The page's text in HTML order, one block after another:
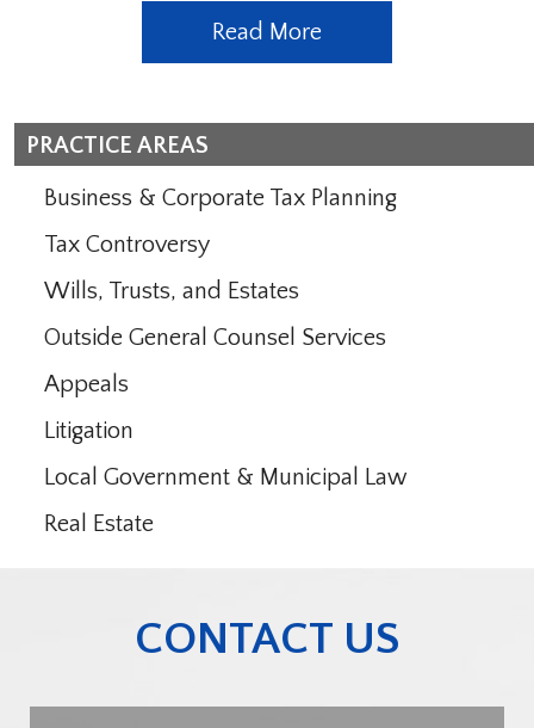
Read More
PRACTICE AREAS
Business & Corporate Tax Planning
Tax Controversy
Wills, Trusts, and Estates
Outside General Counsel Services
Appeals
Litigation
Local Government & Municipal Law
Real Estate
CONTACT US